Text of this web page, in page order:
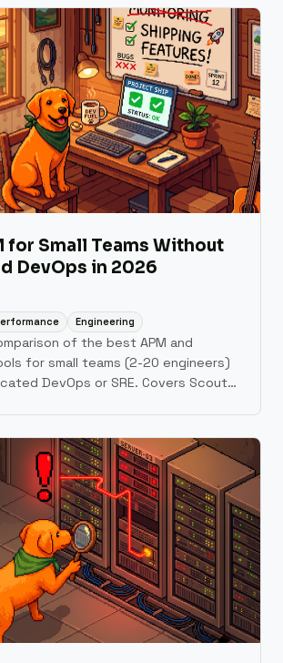
for Small Teams Without
DevOps in 2026
Engineering
of the best APM and
for small teams (2-20 engineers)
DevOps or SRE. Covers Scout